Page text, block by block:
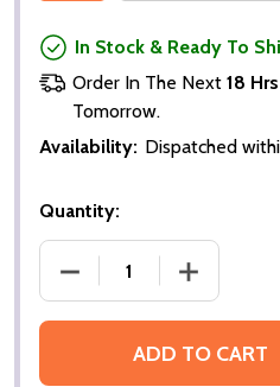
In Stock & Ready To
Order In The Next 18 Hrs
Tomorrow.
Availability: Dispatched
Quantity:
DECREASE QUANTITY
INCREASE
ADD TO CART